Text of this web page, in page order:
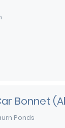
Bonnet
Ponds